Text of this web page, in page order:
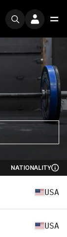
NATIONALITY
USA
USA